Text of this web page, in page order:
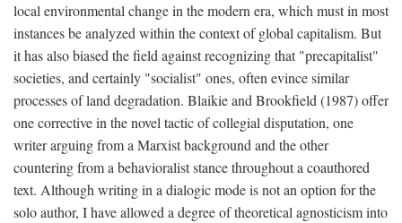
local environmental change in the modern era, which must in most
instances be analyzed within the context of global capitalism. But
it has also biased the field against recognizing that "precapitalist"
societies, and certainly "socialist" ones, often evince similar
processes of land degradation. Blaikie and Brookfield (1987) offer
one corrective in the novel tactic of collegial disputation, one
writer arguing from a Marxist background and the other
countering from a behavioralist stance throughout a coauthored
text. Although writing in a dialogic mode is not an option for the
solo author, I have allowed a degree of theoretical agnosticism into